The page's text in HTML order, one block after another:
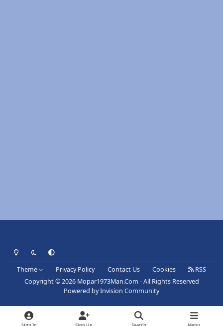
Light ModeDark ModeSystem Preference
Theme Privacy Policy Contact Us Cookies
RSS
Copyright © 2026 Mopar1973Man.Com - All Rights Reserved
Powered byInvision Community